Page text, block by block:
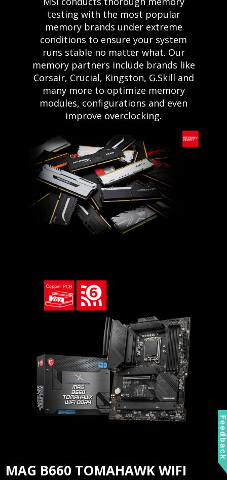
testing with the most popular
memory brands under extreme
conditions to ensure your system
runs stable no matter what. Our
memory partners include brands like
Corsair, Crucial, Kingston, G.Skill and
many more to optimize memory
modules, configurations and even
improve overclocking.
MAG B660 TOMAHAWK WIFI